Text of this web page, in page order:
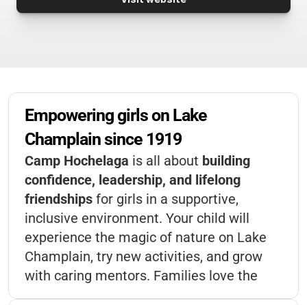
Empowering girls on Lake
Champlain since 1919
Camp Hochelaga is all about building
confidence, leadership, and lifelong
friendships for girls in a supportive,
inclusive environment. Your child will
experience the magic of nature on Lake
Champlain, try new activities, and grow
with caring mentors. Families love the
focus on empowerment and belonging—